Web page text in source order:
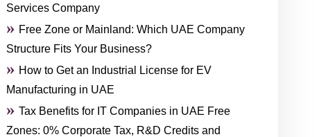
Services Company
Free Zone or Mainland: Which UAE Company
Structure Fits Your Business?
How to Get an Industrial License for EV
Manufacturing in UAE
Tax Benefits for IT Companies in UAE Free
Zones: 0% Corporate Tax, R&D Credits and